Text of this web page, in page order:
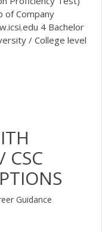
of Company
4 Bachelor
/ College level
CSC
Guidance